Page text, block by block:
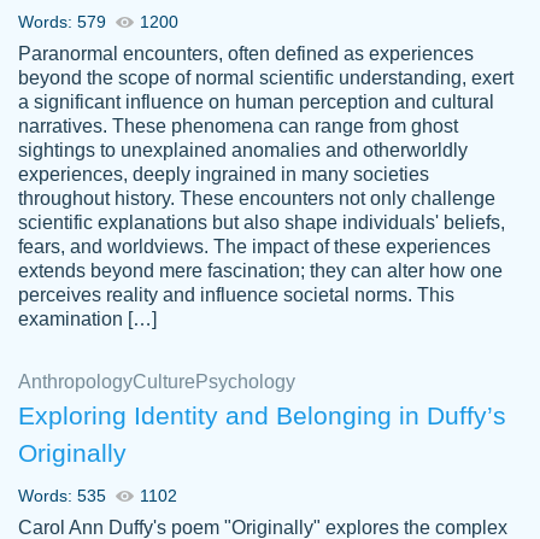
THROUGH SCHOOL! I LOVE YOU
PAPERSOWL!!!!
3 months ago
customer-
4597128
Essay was completed quickly, well before
requested deadline, and covered all of the
Jan 26, 2022
Words: 579 1200
Paranormal encounters, often defined as experiences
beyond the scope of normal scientific understanding, exert
a significant influence on human perception and cultural
narratives. These phenomena can range from ghost
sightings to unexplained anomalies and otherworldly
experiences, deeply ingrained in many societies
throughout history. These encounters not only challenge
scientific explanations but also shape individuals' beliefs,
fears, and worldviews. The impact of these experiences
extends beyond mere fascination; they can alter how one
perceives reality and influence societal norms. This
examination […]
AnthropologyCulture Psychology
Exploring Identity and Belonging in Duffy’s
Originally
Words: 535 1102
Carol Ann Duffy's poem "Originally" explores the complex